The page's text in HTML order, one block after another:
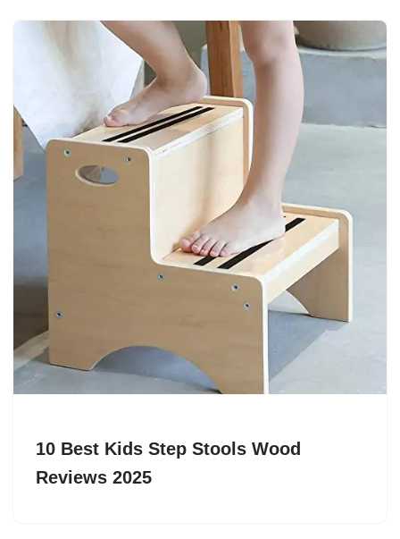
10 Best Kids Step Stools Wood
Reviews 2025